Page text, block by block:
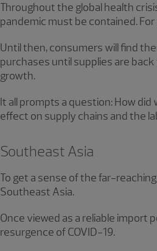
Throughout the global health
pandemic must be contained.
Until then, consumers will find
purchases until supplies are
growth.
It all prompts a question: How
effect on supply chains and the
Southeast Asia
To get a sense of the far-
Southeast Asia.
Once viewed as a reliable import
resurgence of COVID-19.